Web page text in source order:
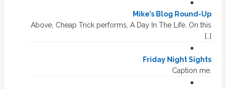
Mike’s Blog Round-Up
Above, Cheap Trick performs, A Day In The Life. On this
[…]
Friday Night Sights
Caption me.